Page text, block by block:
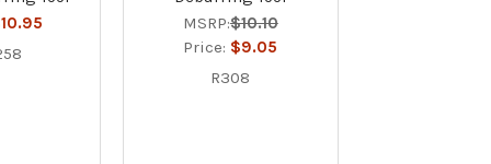
MSRP:$10.10
Price: $9.05
R308